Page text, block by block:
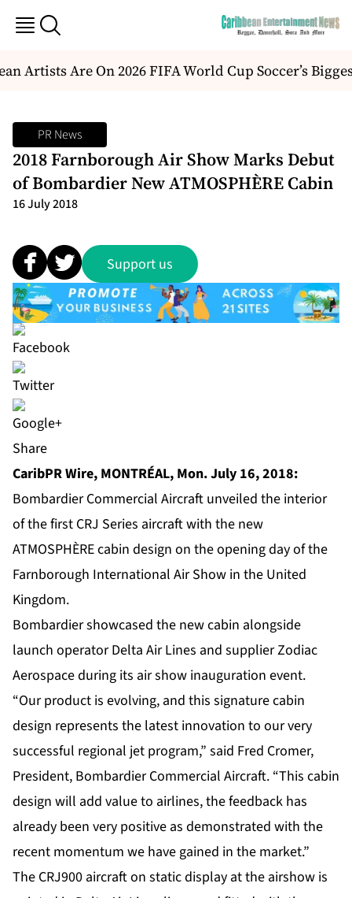
Artists Are On 2026 FIFA World Cup Soccer’s
PR News
2018 Farnborough Air Show Marks Debut
of Bombardier New ATMOSPHÈRE Cabin
16 July 2018
Support us
Share
CaribPR Wire, MONTRÉAL, Mon. July 16, 2018:
Bombardier Commercial Aircraft unveiled the interior
of the first CRJ Series aircraft with the new
ATMOSPHÈRE cabin design on the opening day of the
Farnborough International Air Show in the United
Kingdom.
Bombardier showcased the new cabin alongside
launch operator Delta Air Lines and supplier Zodiac
Aerospace during its air show inauguration event.
“Our product is evolving, and this signature cabin
design represents the latest innovation to our very
successful regional jet program,” said Fred Cromer,
President, Bombardier Commercial Aircraft. “This cabin
design will add value to airlines, the feedback has
already been very positive as demonstrated with the
recent momentum we have gained in the market.”
The CRJ900 aircraft on static display at the airshow is